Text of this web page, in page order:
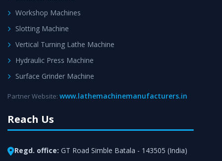
Workshop Machines
Slotting Machine
Vertical Turning Lathe Machine
Hydraulic Press Machine
Surface Grinder Machine
Partner Website: www.lathemachinemanufacturers.in
Reach Us
Regd. office: GT Road Simble Batala - 143505 (India)